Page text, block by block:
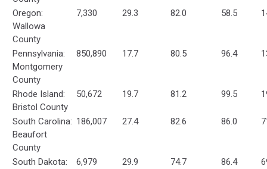
Oregon:
Wallowa
County
7,330 29.3 82.0 58.5
Pennsylvania:
Montgomery
County
850,890 17.7 80.5 96.4
Rhode Island:
Bristol County
50,672 19.7 81.2 99.5
South Carolina:
Beaufort
County
186,007 27.4 82.6 86.0
South Dakota:
6,979 29.9 74.7 86.4